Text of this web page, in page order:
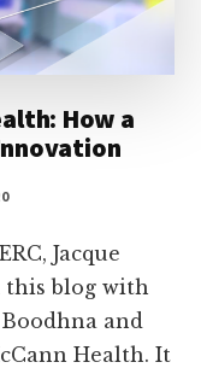
How a
Jacque
this blog with
and
Health. It